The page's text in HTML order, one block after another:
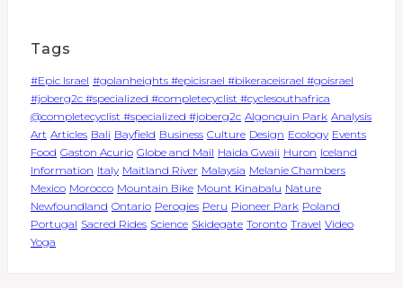
Tags
#Epic Israel #golanheights #epicisrael #bikeraceisrael #goisrael
#joberg2c #specialized #completecyclist #cyclesouthafrica
@completecyclist #specialized #joberg2c Algonquin Park Analysis
Art Articles Bali Bayfield Business Culture Design Ecology Events
Food Gaston Acurio Globe and Mail Haida Gwaii Huron Iceland
Information Italy Maitland River Malaysia Melanie Chambers
Mexico Morocco Mountain Bike Mount Kinabalu Nature
Newfoundland Ontario Perogies Peru Pioneer Park Poland
Portugal Sacred Rides Science Skidegate Toronto Travel Video
Yoga